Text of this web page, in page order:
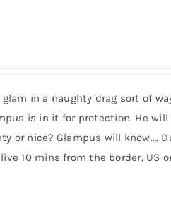
in a naughty drag sort of
is in it for protection. He
or nice? Glampus will know….
10 mins from the border, US